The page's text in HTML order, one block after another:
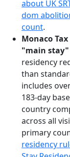
about UK
dom
count.
Monaco
"main
residency
than
includes
183-day
country
across all
primary
residency